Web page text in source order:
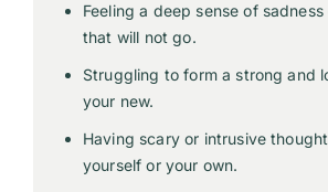
Feeling a deep sense of
that will not go.
Struggling to form a strong and
your new.
Having scary or intrusive
yourself or your own.